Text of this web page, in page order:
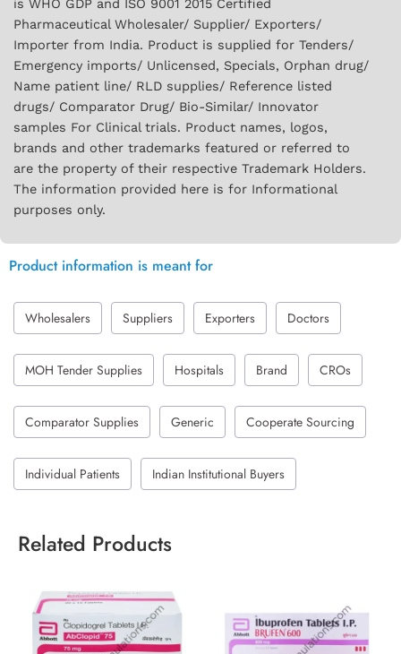
is WHO GDP and ISO 9001 2015 Certified
Pharmaceutical Wholesaler/ Supplier/ Exporters/
Importer from India. Product is supplied for Tenders/
Emergency imports/ Unlicensed, Specials, Orphan drug/
Name patient line/ RLD supplies/ Reference listed
drugs/ Comparator Drug/ Bio-Similar/ Innovator
samples For Clinical trials. Product names, logos,
brands and other trademarks featured or referred to
are the property of their respective Trademark Holders.
The information provided here is for Informational
purposes only.
Product information is meant for
Wholesalers Suppliers Exporters Doctors
MOH Tender Supplies Hospitals Brand CROs
Comparator Supplies Generic Cooperate Sourcing
Individual Patients Indian Institutional Buyers
Related Products